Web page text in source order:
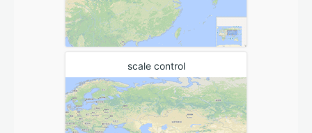
scale control